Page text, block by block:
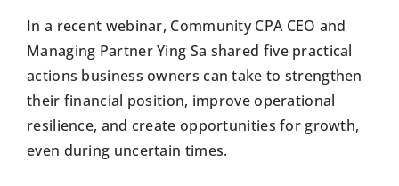
In a recent webinar, Community CPA CEO and
Managing Partner Ying Sa shared five practical
actions business owners can take to strengthen
their financial position, improve operational
resilience, and create opportunities for growth,
even during uncertain times.